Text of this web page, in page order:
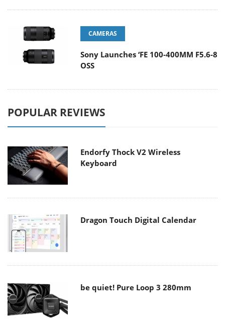
CAMERAS
Sony Launches ‘FE 100-400MM F5.6-8
OSS
POPULAR REVIEWS
Endorfy Thock V2 Wireless
Keyboard
Dragon Touch Digital Calendar
be quiet! Pure Loop 3 280mm